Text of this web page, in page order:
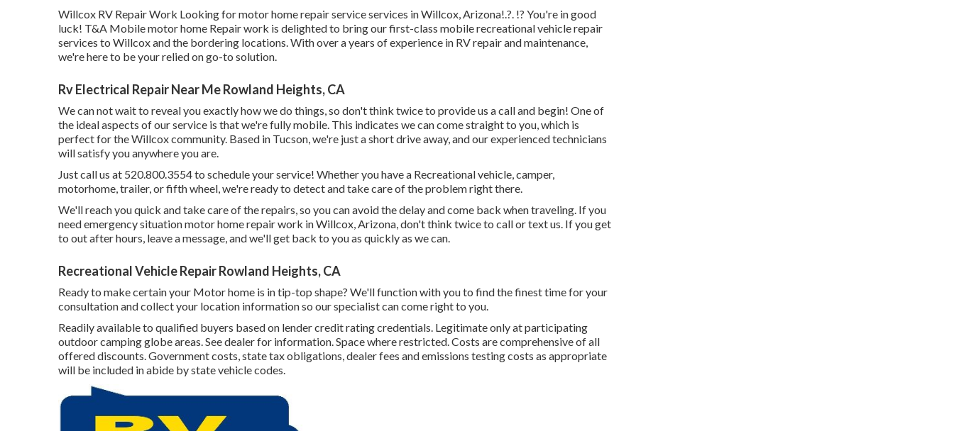
Willcox RV Repair Work Looking for motor home repair service services inWillcox, Arizona!.?. !? You're in good
luck! T&A Mobile motor home Repair work is delighted to bring our first-class mobile recreational vehicle repair
services to Willcox and the bordering locations. With over a years of experience in RV repair and maintenance,
we're here to be your relied on go-to solution.
Rv Electrical Repair Near Me Rowland Heights, CA
We can not wait to reveal you exactly how we do things, so don't think twice to provide us a call and begin! One of
the ideal aspects of our service is that we're fully mobile. This indicates we can come straight to you, which is
perfect for the Willcox community. Based in Tucson, we're just a short drive away, and our experienced technicians
will satisfy you anywhere you are.
Just call us at 520.800.3554 to schedule your service! Whether you have a Recreational vehicle, camper,
motorhome, trailer, or fifth wheel, we're ready to detect and take care of the problem right there.
We'll reach you quick and take care of the repairs, so you can avoid the delay and come back when traveling. If you
need emergency situation motor home repair work in Willcox, Arizona, don't think twice to call or text us. If you get
to out after hours, leave a message, and we'll get back to you as quickly as we can.
Recreational Vehicle Repair Rowland Heights, CA
Ready to make certain your Motor home is in tip-top shape? We'll function with you to find the finest time for your
consultation and collect your location information so our specialist can come right to you.
Readily available to qualified buyers based on lender credit rating credentials. Legitimate only at participating
outdoor camping globe areas. See dealer for information. Space where restricted. Costs are comprehensive of all
offered discounts. Government costs, state tax obligations, dealer fees and emissions testing costs as appropriate
will be included in abide by state vehicle codes.